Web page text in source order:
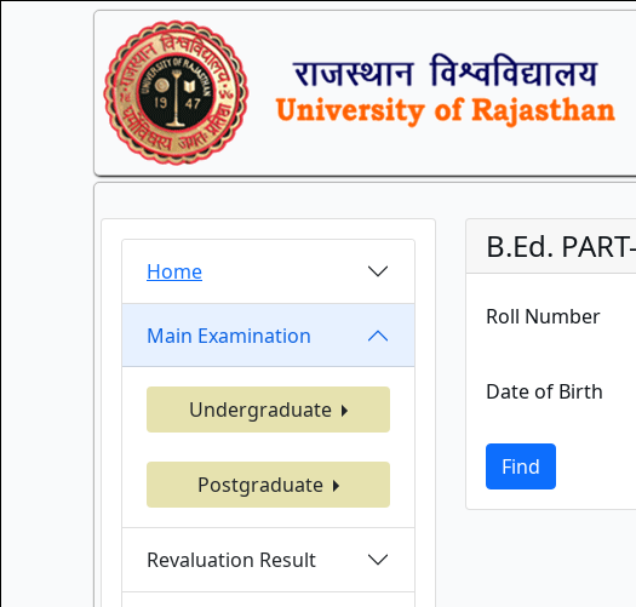
Home
Main Examination
Undergraduate
Postgraduate
Revaluation Result
B.Ed.
Roll Number
Date of Birth
Find